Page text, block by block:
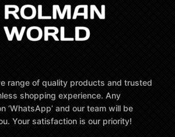
range of quality products and trusted
shopping experience. Any
‘WhatsApp’ and our team will be
Your satisfaction is our priority!